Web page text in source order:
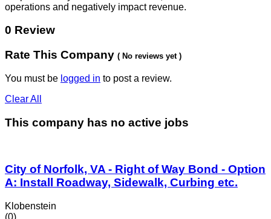
operations and negatively impact revenue.
0 Review
Rate This Company ( No reviews yet )
You must be logged in to post a review.
Clear All
This company has no active jobs
City of Norfolk, VA - Right of Way Bond - Option
A: Install Roadway, Sidewalk, Curbing etc.
Klobenstein
(0)